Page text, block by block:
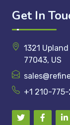
Get In
1321
77043, US
+1 210-